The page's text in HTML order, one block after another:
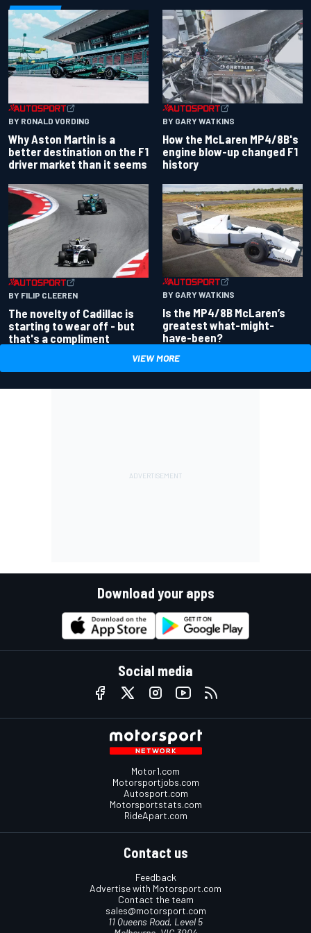
BY RONALD VORDING
Why Aston Martin is a
better destination on the F1
driver market than it seems
BY GARY WATKINS
How the McLaren MP4/8B's
engine blow-up changed F1
history
BY FILIP CLEEREN
The novelty of Cadillac is
starting to wear off - but
that's a compliment
BY GARY WATKINS
Is the MP4/8B McLaren’s
greatest what-might-
have-been?
VIEW MORE
Download your apps
Social media
Motor1.com
Motorsportjobs.com
Autosport.com
Motorsportstats.com
RideApart.com
Contact us
Feedback
Advertise with Motorsport.com
Contact the team
sales@motorsport.com
11 Queens Road, Level 5